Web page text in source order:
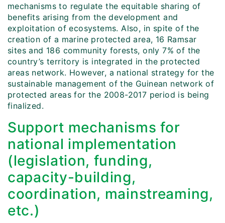
mechanisms to regulate the equitable sharing of
benefits arising from the development and
exploitation of ecosystems. Also, in spite of the
creation of a marine protected area, 16 Ramsar
sites and 186 community forests, only 7% of the
country’s territory is integrated in the protected
areas network. However, a national strategy for the
sustainable management of the Guinean network of
protected areas for the 2008-2017 period is being
finalized.
Support mechanisms for
national implementation
(legislation, funding,
capacity-building,
coordination, mainstreaming,
etc.)